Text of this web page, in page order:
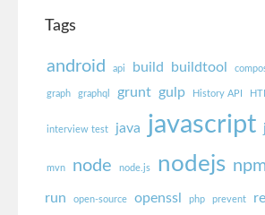
Tags
android api build buildtool
graph graphql grunt gulp History API
interview test java javascript
mvn node node.js nodejs
run open-source openssl php prevent